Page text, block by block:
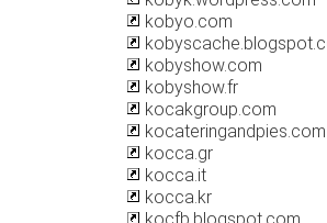
kobyo.com
kobyshow.com
kobyshow.fr
kocakgroup.com
kocateringandpies.com
kocca.gr
kocca.it
kocca.kr